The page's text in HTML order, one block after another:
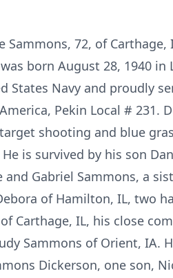
Sammons, 72, of
born August 28, 1940
States Navy and proudly
Pekin Local # 231.
shooting and blue
is survived by his son
and Gabriel Sammons, a
of Hamilton, IL, two
Carthage, IL, his close
Sammons of Orient, IA.
Dickerson, one son,